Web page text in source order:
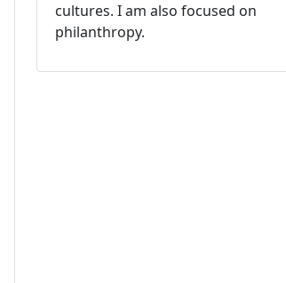
cultures. I am also focused on
philanthropy.